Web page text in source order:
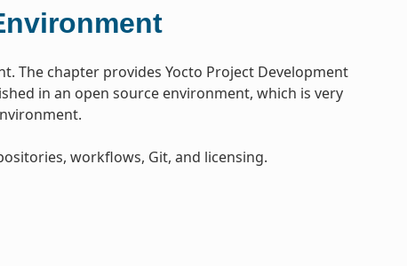
The chapter provides Yocto Project Development
in an open source environment, which is very
workflows, Git, and licensing.